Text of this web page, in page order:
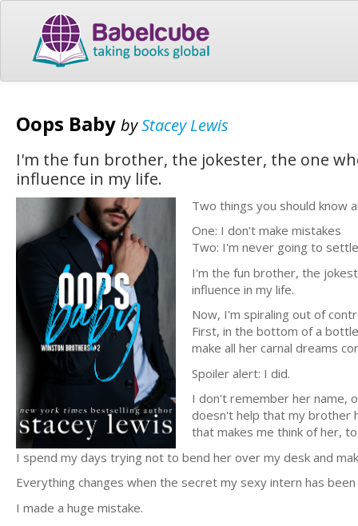
Oops Baby byStacey Lewis
I'm the fun brother, the jokester, the one
influence in my life.
Two things you should know
One: I don't make mistakes
Two: I'm never going to
I'm the fun brother, the
influence in my life.
Now, I'm spiraling out of
First, in the bottom of a
make all her carnal dreams
Spoiler alert: I did.
I don't remember her name,
doesn't help that my brother
that makes me think of her,
I spend my days trying not to bend her over my desk and
Everything changes when the secret my sexy intern has been
I made a huge mistake.